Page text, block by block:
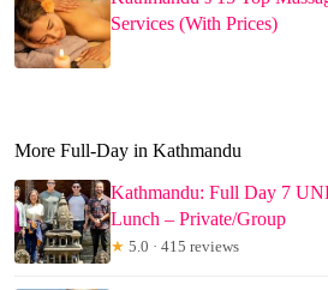
Services (With Prices)
More Full-Day in Kathmandu
Kathmandu: Full Day 7
Lunch – Private/Group
★ 5.0 · 415 reviews